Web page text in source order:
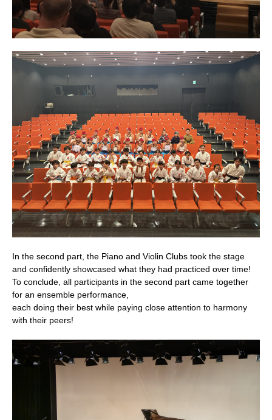
In the second part, the Piano and Violin Clubs took the stage
and confidently showcased what they had practiced over time!
To conclude, all participants in the second part came together
for an ensemble performance,
each doing their best while paying close attention to harmony
with their peers!